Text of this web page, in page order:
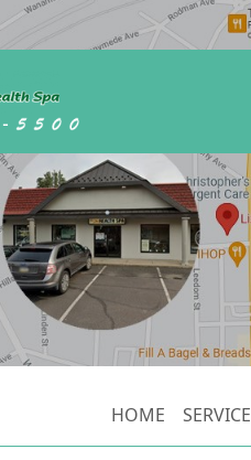
HOME SERVICE